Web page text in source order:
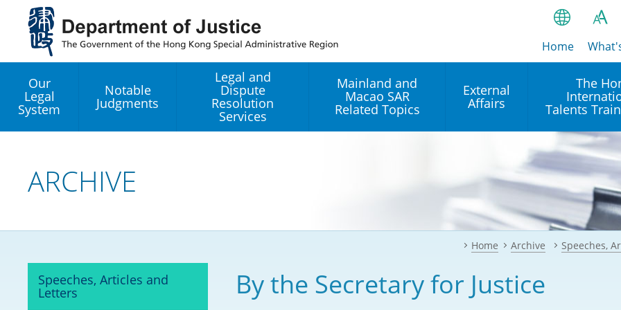
Jump
content
繁
EN
Bahasa
हिन्दी (Hindi)
नेपाली
ਪੰਜਾਬੀ
Tagalog
A
A
A
Home
Our
Legal
System
Notable
Judgments
Legal and
Dispute
Resolution
Services
Arbitration
Mainland and
Macao SAR
Related Topics
Reciprocal Recognition and
Enforcement of Civil and
Commercial Judgments
between Hong Kong and the
Closer Economic
External
Affairs
Establishment of Offices or
Operation of International
Intergovernmental
Organisations in Hong
Multilateral Agreements
The
Talents
Our Academy
Our Expert
Our Office
Our Training
ARCHIVE
Home Archive Speeches,
Speeches, Articles and
Letters By the Secretary for Justice